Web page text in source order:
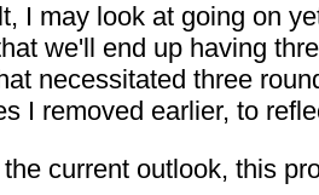
I may look at going on
we'll end up having
necessitated three
I removed earlier, to
current outlook, this